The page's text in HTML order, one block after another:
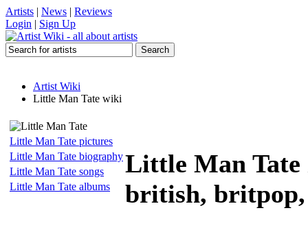
Artists | News | Reviews
Login | Sign Up
Artist Wiki
Little Man Tate wiki
Little Man Tate pictures
Little Man Tate biography
Little Man Tate songs
Little Man Tate albums
Little Man Tate
british,